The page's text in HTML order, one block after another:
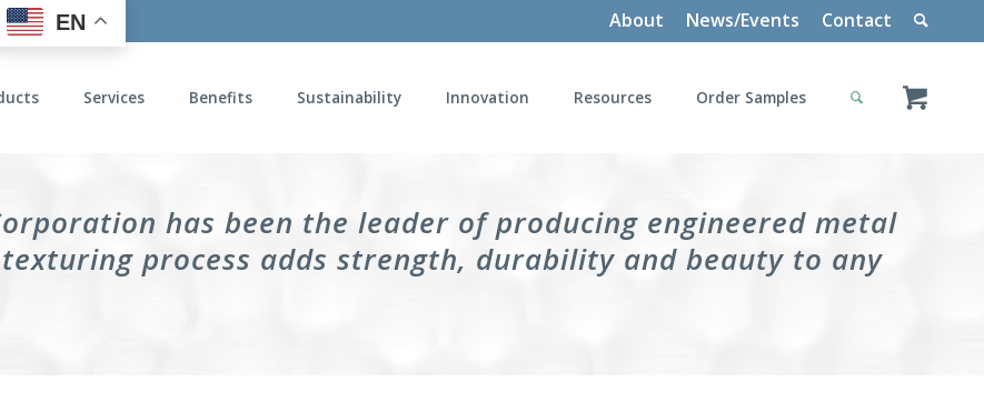
About News/Events Contact
Services Benefits Sustainability Innovation Resources Order Samples
has been the leader of producing engineered metal
process adds strength, durability and beauty to any
EN